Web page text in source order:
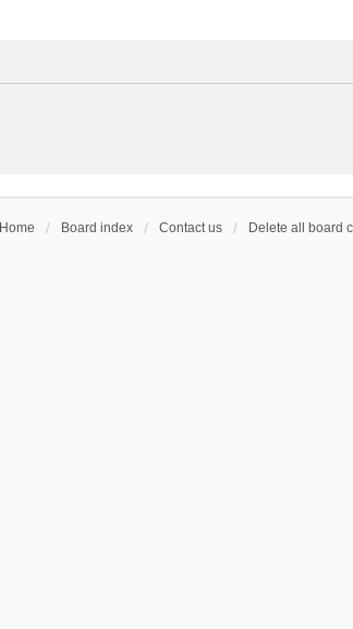
Home Board index Contact us Delete all board